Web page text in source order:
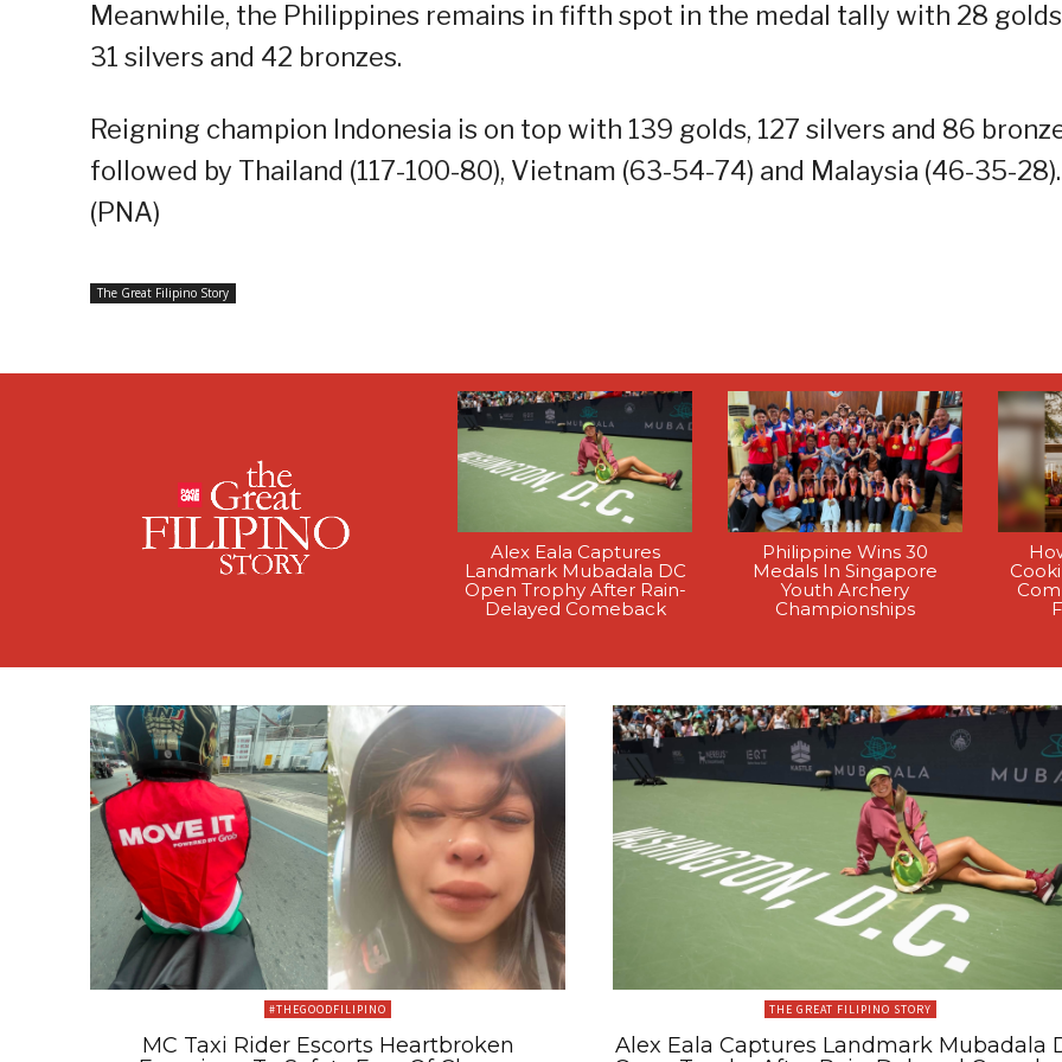
Meanwhile, the Philippines remains in fifth spot in the medal tally with 28
31 silvers and 42 bronzes.
Reigning champion Indonesia is on top with 139 golds, 127 silvers and 86
followed by Thailand (117-100-80), Vietnam (63-54-74) and Malaysia (46-35-28).
(PNA)
The Great Filipino Story
Alex Eala Captures
Landmark Mubadala DC
Open Trophy After Rain-
Delayed Comeback
Philippine Wins 30
Medals In Singapore
Youth Archery
Championships
#THEGOODFILIPINO
MC Taxi Rider Escorts Heartbroken
THE GREAT FILIPINO STORY
Alex Eala Captures Landmark Mubadala